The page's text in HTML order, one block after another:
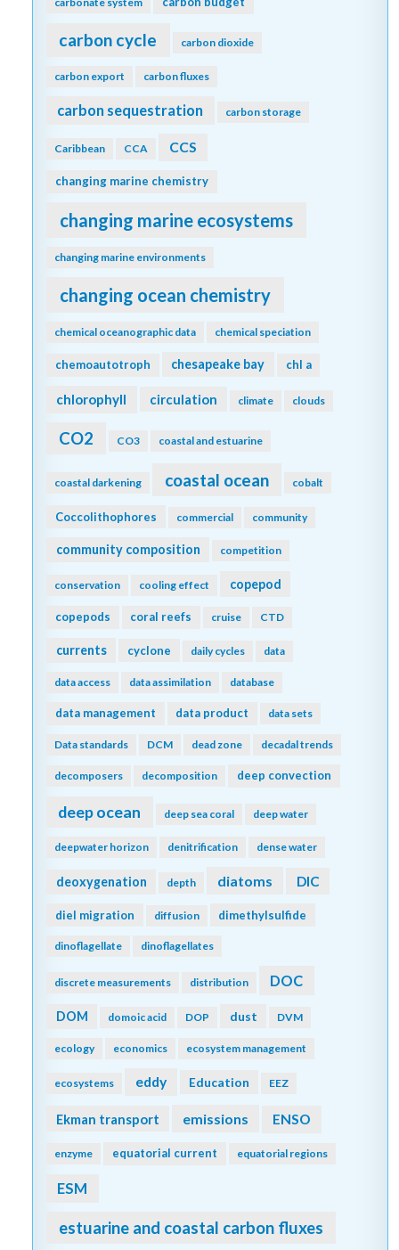
carbon cycle carbon dioxide
carbon export carbon fluxes
carbon sequestration carbon storage
Caribbean CCA CCS
changing marine chemistry
changing marine ecosystems
changing marine environments
changing ocean chemistry
chemical oceanographic data chemical speciation
chemoautotroph chesapeake bay chl a
chlorophyll circulation climate clouds
CO2 CO3 coastal and estuarine
coastal darkening coastal ocean cobalt
Coccolithophores commercial community
community composition competition
conservation cooling effect copepod
copepods coral reefs cruise CTD
currents cyclone daily cycles data
data access data assimilation database
data management data product data sets
Data standards DCM dead zone decadal trends
decomposers decomposition deep convection
deep ocean deep sea coral deep water
deepwater horizon denitrification dense water
deoxygenation depth diatoms DIC
diel migration diffusion dimethylsulfide
dinoflagellate dinoflagellates
discrete measurements distribution DOC
DOM domoic acid DOP dust DVM
ecology economics ecosystem management
ecosystems eddy Education EEZ
Ekman transport emissions ENSO
enzyme equatorial current equatorial regions
ESM
estuarine and coastal carbon fluxes